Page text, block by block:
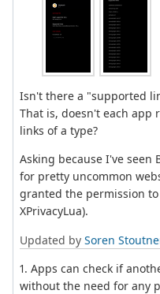
Isn't there a "supported
That is, doesn't each
links of a type?
Asking because I've seen
for pretty uncommon
granted the permission
XPrivacyLua).
Updated by Soren
1. Apps can check if
without the need for any